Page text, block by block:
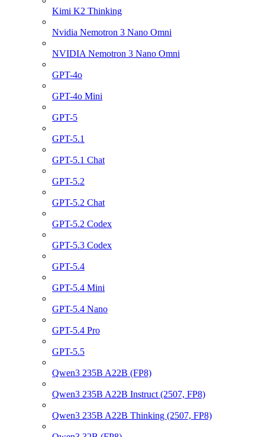
Kimi K2 Thinking
Nvidia Nemotron 3 Nano Omni
NVIDIA Nemotron 3 Nano Omni
GPT-4o
GPT-4o Mini
GPT-5
GPT-5.1
GPT-5.1 Chat
GPT-5.2
GPT-5.2 Chat
GPT-5.2 Codex
GPT-5.3 Codex
GPT-5.4
GPT-5.4 Mini
GPT-5.4 Nano
GPT-5.4 Pro
GPT-5.5
Qwen3 235B A22B (FP8)
Qwen3 235B A22B Instruct (2507, FP8)
Qwen3 235B A22B Thinking (2507, FP8)